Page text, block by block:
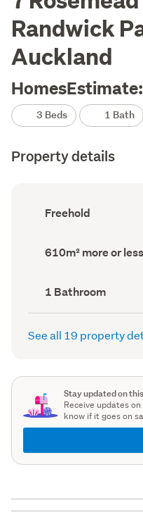
Randwick
Auckland
3 Beds 1 Bath
Property details
Ownership
type
Freehold
Land
area
610m² more or less
Bathrooms
(Council
record)
1 Bathroom
See all 19 property
Stay updated on
Receive updates
know if it goes on